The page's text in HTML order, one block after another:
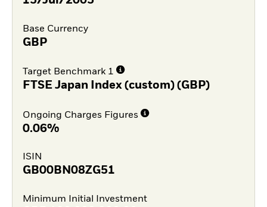
Base Currency
GBP
Target Benchmark 1
FTSE Japan Index (custom) (GBP)
Ongoing Charges Figures
0.06%
ISIN
GB00BN08ZG51
Minimum Initial Investment